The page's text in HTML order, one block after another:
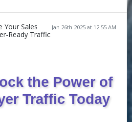
Jan 26th 2025 at 12:55 AM
Your Sales
Ready Traffic
the Power of
Traffic Today